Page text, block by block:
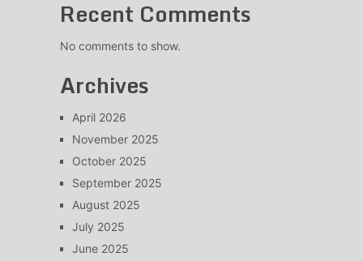
Recent Comments
No comments to show.
Archives
April 2026
November 2025
October 2025
September 2025
August 2025
July 2025
June 2025